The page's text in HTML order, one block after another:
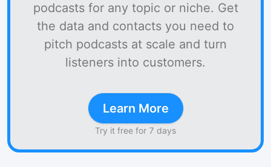
podcasts for any topic or niche. Get
the data and contacts you need to
pitch podcasts at scale and turn
listeners into customers.
Learn More
Try it free for 7 days